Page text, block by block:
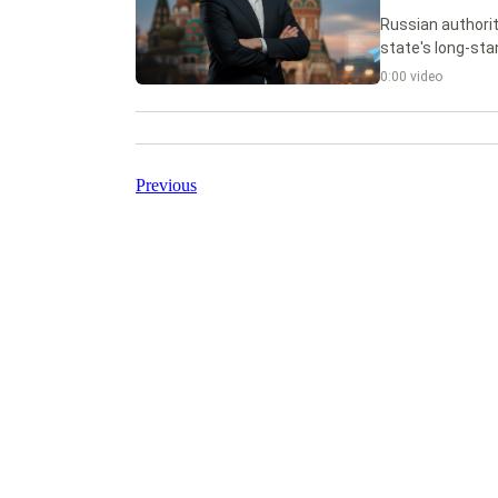
Russian
state's long-
0:00 video
Previous